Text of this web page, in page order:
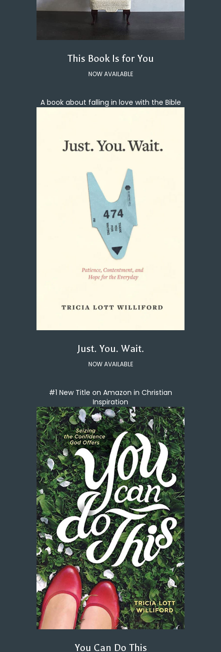
This Book Is for You
NOW AVAILABLE
A book about falling in love with the Bible
Just. You. Wait.
NOW AVAILABLE
#1 New Title on Amazon in Christian
Inspiration
You Can Do This